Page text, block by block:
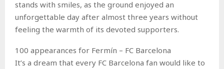
stands with smiles, as the ground enjoyed an
unforgettable day after almost three years without
feeling the warmth of its devoted supporters.
100 appearances for Fermín – FC Barcelona
It’s a dream that every FC Barcelona fan would like to